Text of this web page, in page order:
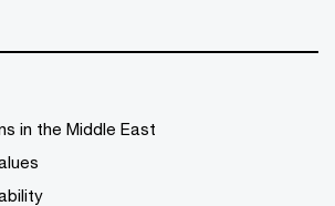
in the Middle East